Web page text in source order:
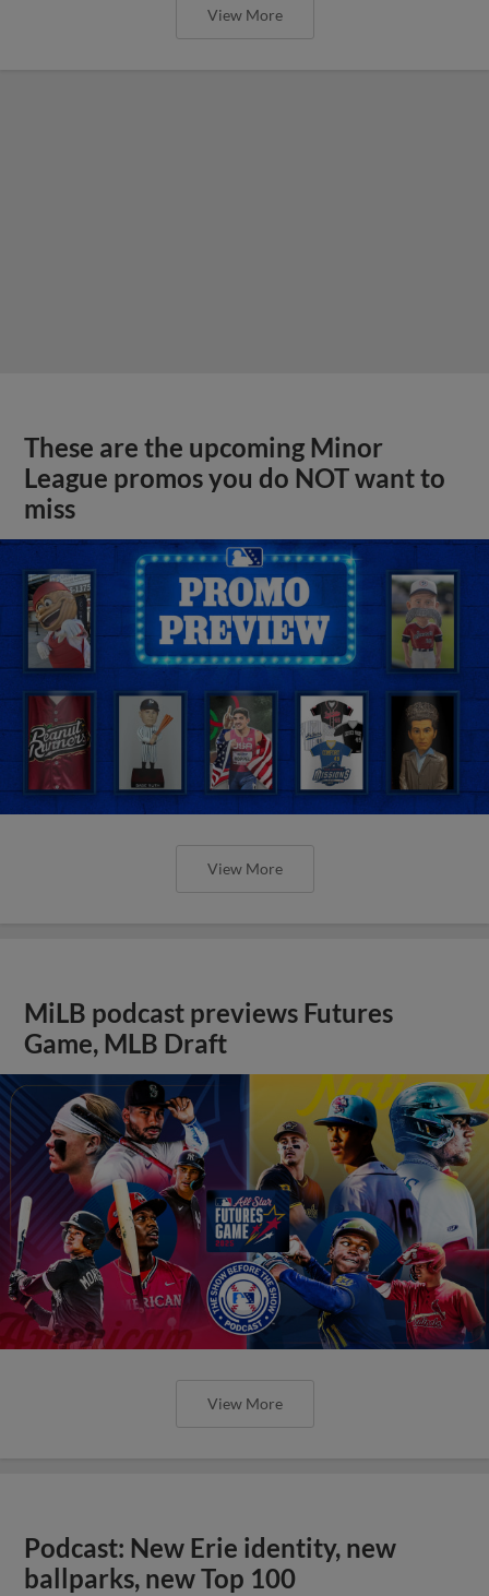
View More
These are the upcoming Minor
League promos you do NOT want to
miss
View More
MiLB podcast previews Futures
Game, MLB Draft
View More
Podcast: New Erie identity, new
ballparks, new Top 100